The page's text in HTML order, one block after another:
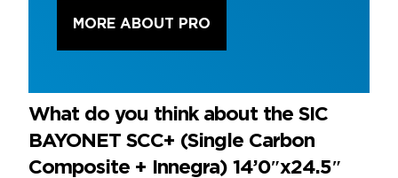
MORE ABOUT PRO
What do you think about the SIC
BAYONET SCC+ (Single Carbon
Composite + Innegra) 14’0″x24.5″